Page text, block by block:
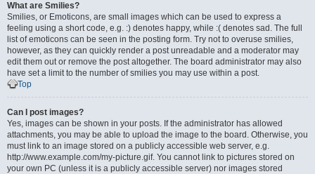
What are Smilies?
Smilies, or Emoticons, are small images which can be used to express a
feeling using a short code, e.g. :) denotes happy, while :( denotes sad. The full
list of emoticons can be seen in the posting form. Try not to overuse smilies,
however, as they can quickly render a post unreadable and a moderator may
edit them out or remove the post altogether. The board administrator may also
have set a limit to the number of smilies you may use within a post.
Top
Can I post images?
Yes, images can be shown in your posts. If the administrator has allowed
attachments, you may be able to upload the image to the board. Otherwise, you
must link to an image stored on a publicly accessible web server, e.g.
http://www.example.com/my-picture.gif. You cannot link to pictures stored on
your own PC (unless it is a publicly accessible server) nor images stored